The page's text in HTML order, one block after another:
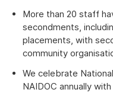
More than 20 staff
secondments,
placements, with
community
We celebrate
NAIDOC annually